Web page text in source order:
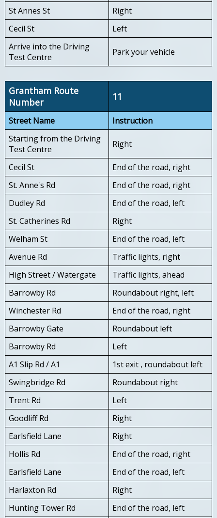
St Annes St
Right
Cecil St
Left
Arrive into the Driving
Test Centre
Park your vehicle
Grantham Route
Number
11
Street Name
Instruction
Starting from the Driving
Test Centre
Right
Cecil St
End of the road, right
St. Anne's Rd
End of the road, right
Dudley Rd
End of the road, left
St. Catherines Rd
Right
Welham St
End of the road, left
Avenue Rd
Traffic lights, right
High Street / Watergate
Traffic lights, ahead
Barrowby Rd
Roundabout right, left
Winchester Rd
End of the road, right
Barrowby Gate
Roundabout left
Barrowby Rd
Left
A1 Slip Rd / A1
1st exit , roundabout left
Swingbridge Rd
Roundabout right
Trent Rd
Left
Goodliff Rd
Right
Earlsfield Lane
Right
Hollis Rd
End of the road, right
Earlsfield Lane
End of the road, left
Harlaxton Rd
Right
Hunting Tower Rd
End of the road, left